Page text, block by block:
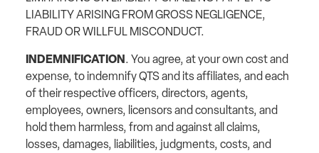
LIABILITY ARISING FROM GROSS NEGLIGENCE,
FRAUD OR WILLFUL MISCONDUCT.
INDEMNIFICATION. You agree, at your own cost and
expense, to indemnify QTS and its affiliates, and each
of their respective officers, directors, agents,
employees, owners, licensors and consultants, and
hold them harmless, from and against all claims,
losses, damages, liabilities, judgments, costs, and